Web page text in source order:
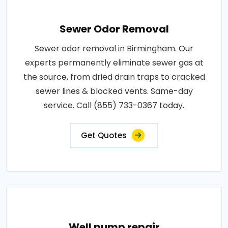
Sewer Odor Removal
Sewer odor removal in Birmingham. Our
experts permanently eliminate sewer gas at
the source, from dried drain traps to cracked
sewer lines & blocked vents. Same-day
service. Call (855) 733-0367 today.
Get Quotes